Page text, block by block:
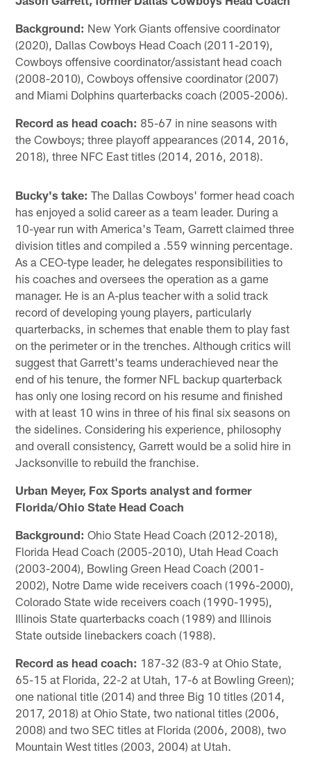
Background: New York Giants offensive coordinator
(2020), Dallas Cowboys Head Coach (2011-2019),
Cowboys offensive coordinator/assistant head coach
(2008-2010), Cowboys offensive coordinator (2007)
and Miami Dolphins quarterbacks coach (2005-2006).
Record as head coach: 85-67 in nine seasons with
the Cowboys; three playoff appearances (2014, 2016,
2018), three NFC East titles (2014, 2016, 2018).
Bucky's take: The Dallas Cowboys' former head coach
has enjoyed a solid career as a team leader. During a
10-year run with America's Team, Garrett claimed three
division titles and compiled a .559 winning percentage.
As a CEO-type leader, he delegates responsibilities to
his coaches and oversees the operation as a game
manager. He is an A-plus teacher with a solid track
record of developing young players, particularly
quarterbacks, in schemes that enable them to play fast
on the perimeter or in the trenches. Although critics will
suggest that Garrett's teams underachieved near the
end of his tenure, the former NFL backup quarterback
has only one losing record on his resume and finished
with at least 10 wins in three of his final six seasons on
the sidelines. Considering his experience, philosophy
and overall consistency, Garrett would be a solid hire in
Jacksonville to rebuild the franchise.
Urban Meyer, Fox Sports analyst and former
Florida/Ohio State Head Coach
Background: Ohio State Head Coach (2012-2018),
Florida Head Coach (2005-2010), Utah Head Coach
(2003-2004), Bowling Green Head Coach (2001-
2002), Notre Dame wide receivers coach (1996-2000),
Colorado State wide receivers coach (1990-1995),
Illinois State quarterbacks coach (1989) and Illinois
State outside linebackers coach (1988).
Record as head coach: 187-32 (83-9 at Ohio State,
65-15 at Florida, 22-2 at Utah, 17-6 at Bowling Green);
one national title (2014) and three Big 10 titles (2014,
2017, 2018) at Ohio State, two national titles (2006,
2008) and two SEC titles at Florida (2006, 2008), two
Mountain West titles (2003, 2004) at Utah.